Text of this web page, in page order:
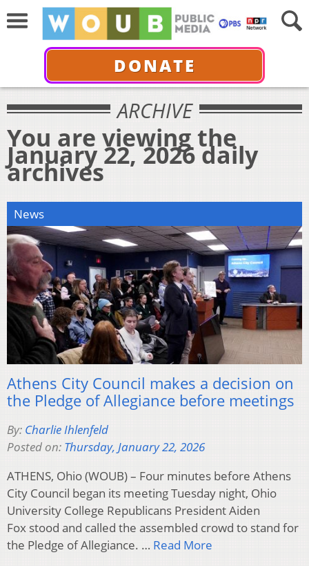
DONATE
ARCHIVE
You are viewing the
January 22, 2026 daily
archives
News
Athens City Council makes a decision on
the Pledge of Allegiance before meetings
By: Charlie Ihlenfeld
Posted on: Thursday, January 22, 2026
ATHENS, Ohio (WOUB) – Four minutes before Athens
City Council began its meeting Tuesday night, Ohio
University College Republicans President Aiden
Fox stood and called the assembled crowd to stand for
the Pledge of Allegiance. … Read More